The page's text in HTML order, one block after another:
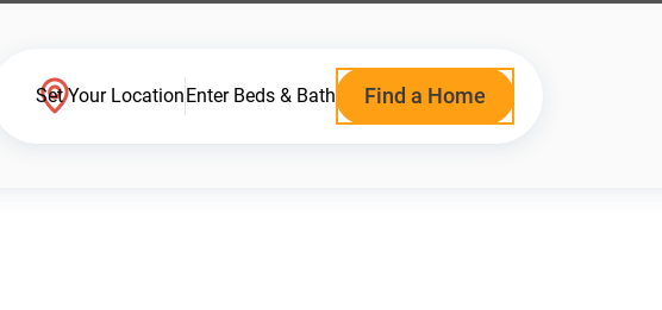
Set Your LocationEnter Beds & Bath Find a Home